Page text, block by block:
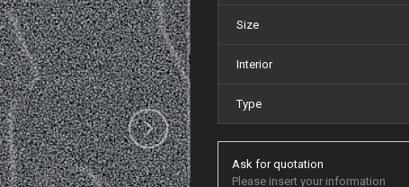
Size
Interior
Type
Ask for quotation
Please insert your information